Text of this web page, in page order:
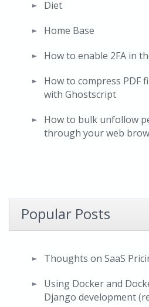
Diet
Home Base
How to enable 2FA in
How to compress PDF
with Ghostscript
How to bulk unfollow
through your web
Popular Posts
Thoughts on SaaS
Using Docker and
Django development